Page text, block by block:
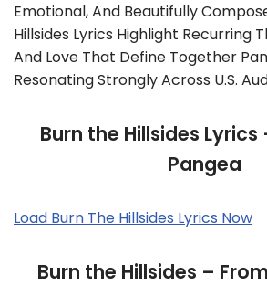
Emotional, And Beautifully
Hillsides Lyrics Highlight Recurring
And Love That Define Together
Resonating Strongly Across U.S.
Burn the Hillsides
Pangea
Load Burn The Hillsides Lyrics Now
Burn the Hillsides –